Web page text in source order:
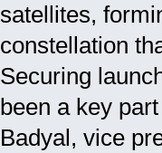
satellites,
constellation
Securing
been a key
Badyal, vice